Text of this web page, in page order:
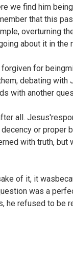
we find him
that this
overturning
about it in the
for
debating with
with another
all.
or proper
with truth,
of it, it
was a
he refused to be